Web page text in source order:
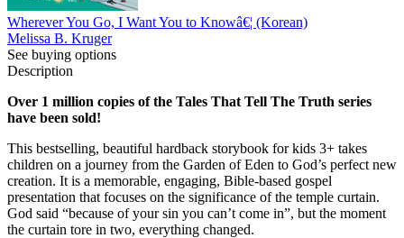
Wherever You Go, I Want You to Knowâ€¦ (Korean)
Melissa B. Kruger
See buying options
Description
Over 1 million copies of the Tales That Tell The Truth series
have been sold!
This bestselling, beautiful hardback storybook for kids 3+ takes
children on a journey from the Garden of Eden to God’s perfect new
creation. It is a memorable, engaging, Bible-based gospel
presentation that focuses on the significance of the temple curtain.
God said “because of your sin you can’t come in”, but the moment
the curtain tore in two, everything changed.